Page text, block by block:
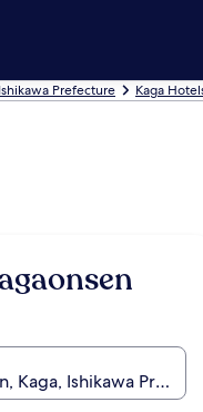
Prefecture Kaga